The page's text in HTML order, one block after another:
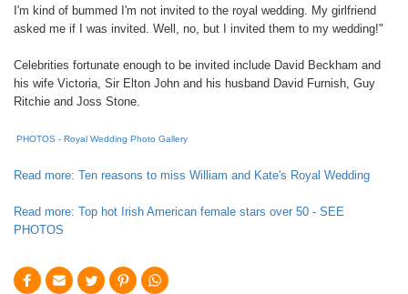
I'm kind of bummed I'm not invited to the royal wedding. My girlfriend
asked me if I was invited. Well, no, but I invited them to my wedding!"
Celebrities fortunate enough to be invited include David Beckham and
his wife Victoria, Sir Elton John and his husband David Furnish, Guy
Ritchie and Joss Stone.
PHOTOS - Royal Wedding Photo Gallery
Read more: Ten reasons to miss William and Kate's Royal Wedding
Read more: Top hot Irish American female stars over 50 - SEE
PHOTOS